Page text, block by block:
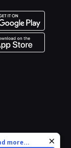
personalize
more...